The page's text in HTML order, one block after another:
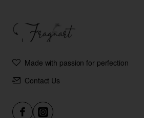
Made with passion for perfection
Contact Us